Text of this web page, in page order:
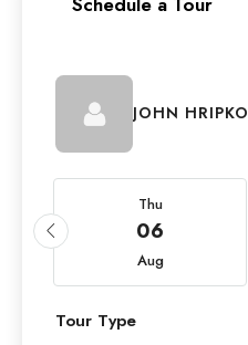
JOHN HRIPKO
Thu
06
Aug
Tour Type